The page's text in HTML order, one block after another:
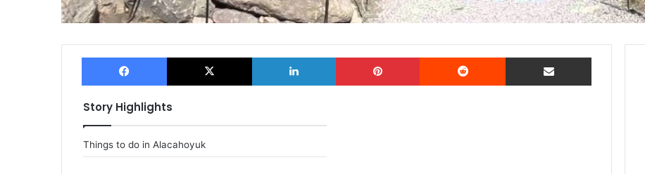
Facebook X LinkedIn Pinterest Reddit Share via Email
Story Highlights
Things to do in Alacahoyuk